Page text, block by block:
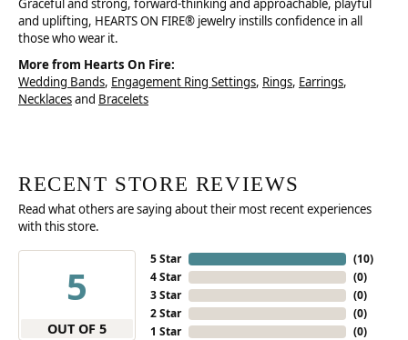
Graceful and strong, forward-thinking and approachable, playful
and uplifting, HEARTS ON FIRE® jewelry instills confidence in all
those who wear it.
More from Hearts On Fire:
Wedding Bands, Engagement Ring Settings, Rings, Earrings,
Necklacesand Bracelets
RECENT STORE REVIEWS
Read what others are saying about their most recent experiences
with this store.
5
OUT OF 5
5 Star
4 Star
3 Star
2 Star
1 Star
(10)
(0)
(0)
(0)
(0)